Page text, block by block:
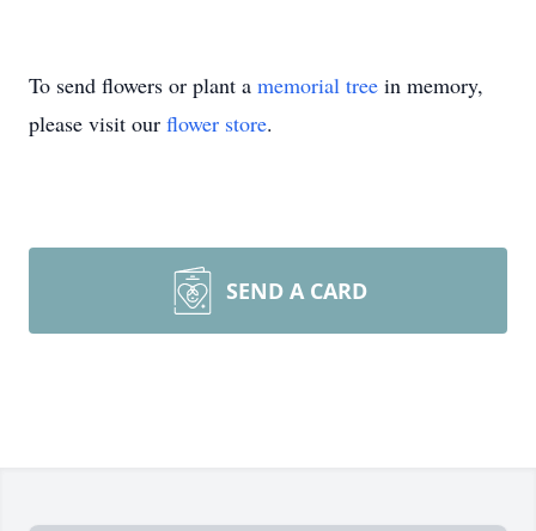
To send flowers or plant a memorial tree in memory,
please visit our flower store.
SEND A CARD